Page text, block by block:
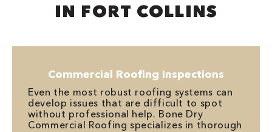
IN FORT COLLINS
Commercial Roofing Inspections
Even the most robust roofing systems can
develop issues that are difficult to spot
without professional help. Bone Dry
Commercial Roofing specializes in thorough